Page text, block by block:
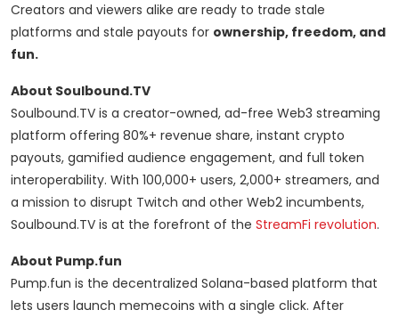
Creators and viewers alike are ready to trade stale
platforms and stale payouts for ownership, freedom, and
fun.
About Soulbound.TV
Soulbound.TV is a creator-owned, ad-free Web3 streaming
platform offering 80%+ revenue share, instant crypto
payouts, gamified audience engagement, and full token
interoperability. With 100,000+ users, 2,000+ streamers, and
a mission to disrupt Twitch and other Web2 incumbents,
Soulbound.TV is at the forefront of the StreamFi revolution.
About Pump.fun
Pump.fun is the decentralized Solana-based platform that
lets users launch memecoins with a single click. After